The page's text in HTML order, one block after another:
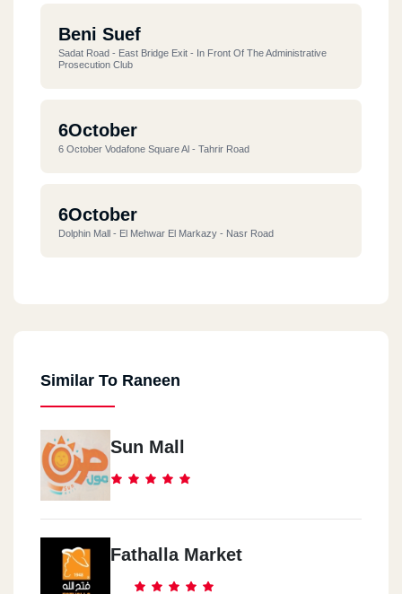
Beni Suef
Sadat Road - East Bridge Exit - In Front Of The Administrative
Prosecution Club
6October
6 October Vodafone Square Al - Tahrir Road
6October
Dolphin Mall - El Mehwar El Markazy - Nasr Road
Helwan
15 Nile Corniche Street - New Helwan Corner
Helwan
Mansour St Intersection With Ismail Kamel
Similar To Raneen
Sun Mall
Fathalla Market